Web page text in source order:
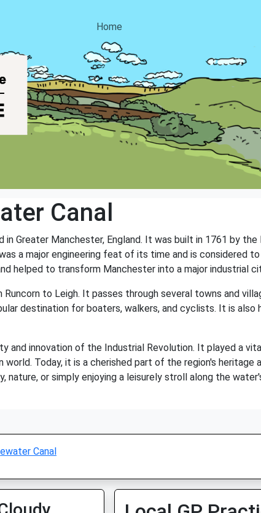
Home
Canal
Greater Manchester, England. It was built in 1761 by
a major engineering feat of its time and is considered
helped to transform Manchester into a major industrial
to Leigh. It passes through several towns and
destination for boaters, walkers, and cyclists. It is
and innovation of the Industrial Revolution. It played a
Today, it is a cherished part of the region's
nature, or simply enjoying a leisurely stroll along the
Canal